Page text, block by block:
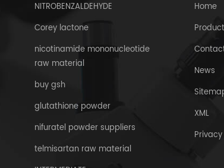
NITROBENZALDEHYDE
Corey lactone
nicotinamide mononucleotide
raw material
buy gsh
glutathione powder
nifuratel powder suppliers
telmisartan raw material
Home
News
XML